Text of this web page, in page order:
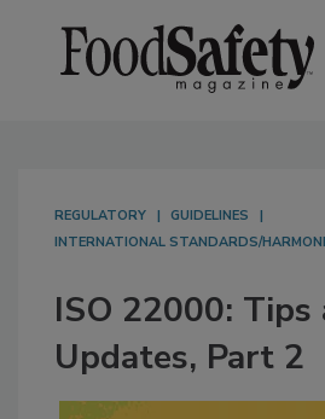
REGULATORY
GUIDELINES
INTERNATIONAL STANDARDS/
ISO 22000: Tips
Updates, Part 2